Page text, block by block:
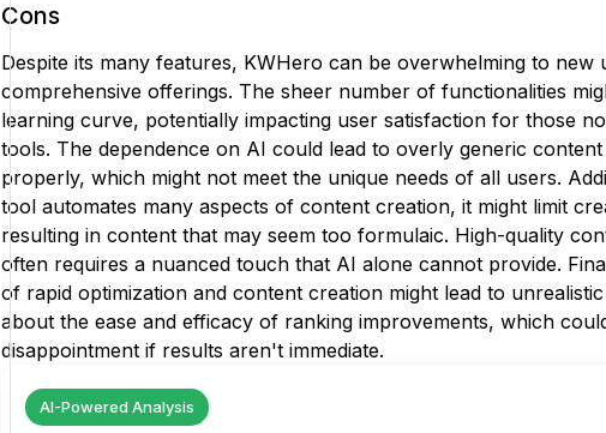
Cons
Despite its many features, KWHero can be overwhelming to new
comprehensive offerings. The sheer number of functionalities
learning curve, potentially impacting user satisfaction for those
tools. The dependence on AI could lead to overly generic
properly, which might not meet the unique needs of all users.
tool automates many aspects of content creation, it might limit
resulting in content that may seem too formulaic. High-quality
often requires a nuanced touch that AI alone cannot provide.
of rapid optimization and content creation might lead to
about the ease and efficacy of ranking improvements, which
disappointment if results aren't immediate.
AI-Powered Analysis